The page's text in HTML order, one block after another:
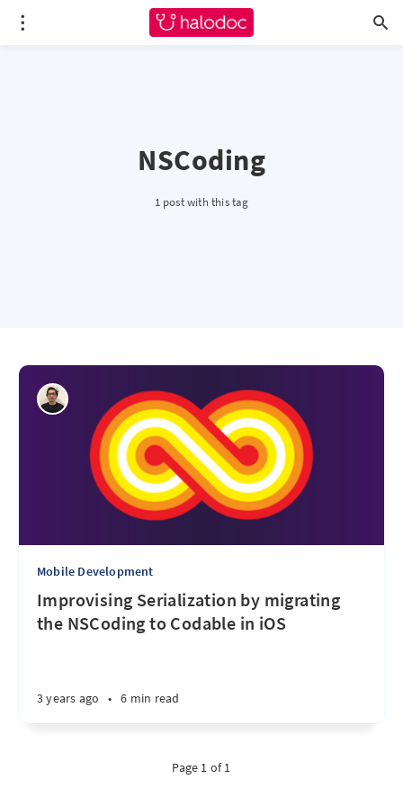
NSCoding
1 post with this tag
Mobile Development
Improvising Serialization by migrating
the NSCoding to Codable in iOS
3 years ago • 6 min read
Page 1 of 1